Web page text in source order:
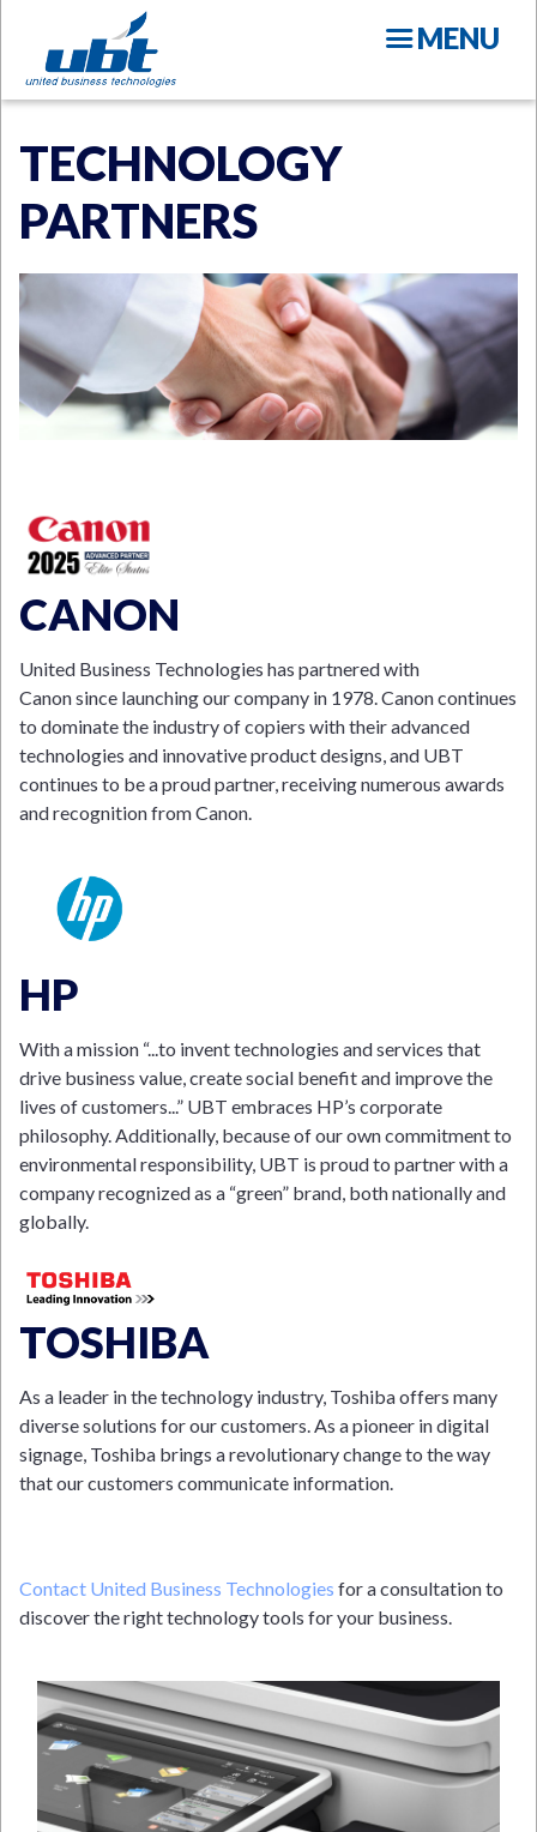
content
MENU
TECHNOLOGY
PARTNERS
CANON
United Business Technologies has partnered with
Canon since launching our company in 1978. Canon continues
to dominate the industry of copiers with their advanced
technologies and innovative product designs, and UBT
continues to be a proud partner, receiving numerous awards
and recognition from Canon.
HP
With a mission “...to invent technologies and services that
drive business value, create social benefit and improve the
lives of customers...” UBT embraces HP’s corporate
philosophy. Additionally, because of our own commitment to
environmental responsibility, UBT is proud to partner with a
company recognized as a “green” brand, both nationally and
globally.
TOSHIBA
As a leader in the technology industry, Toshiba offers many
diverse solutions for our customers. As a pioneer in digital
signage, Toshiba brings a revolutionary change to the way
that our customers communicate information.
Contact United Business Technologies for a consultation to
discover the right technology tools for your business.